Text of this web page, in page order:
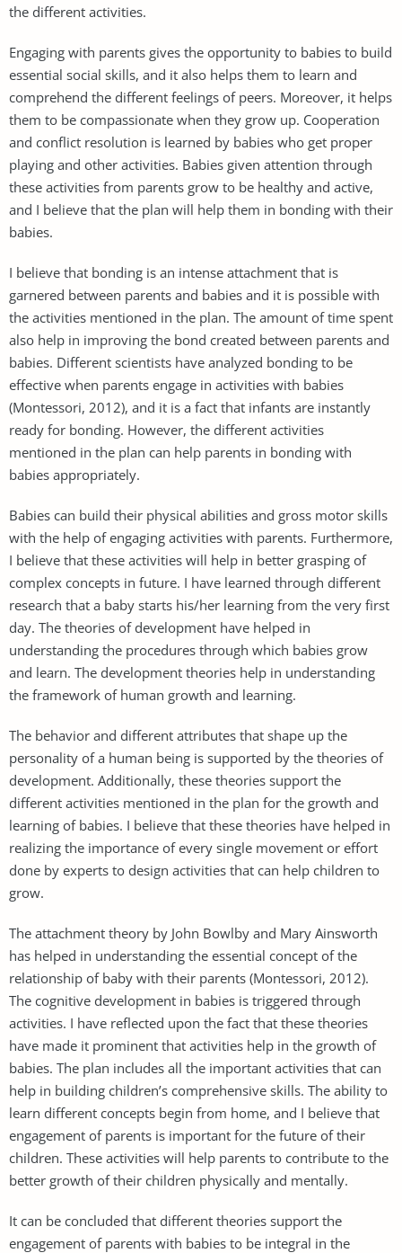
the different activities.
Engaging with parents gives the opportunity to babies to build
essential social skills, and it also helps them to learn and
comprehend the different feelings of peers. Moreover, it helps
them to be compassionate when they grow up. Cooperation
and conflict resolution is learned by babies who get proper
playing and other activities. Babies given attention through
these activities from parents grow to be healthy and active,
and I believe that the plan will help them in bonding with their
babies.
I believe that bonding is an intense attachment that is
garnered between parents and babies and it is possible with
the activities mentioned in the plan. The amount of time spent
also help in improving the bond created between parents and
babies. Different scientists have analyzed bonding to be
effective when parents engage in activities with babies
(Montessori, 2012), and it is a fact that infants are instantly
ready for bonding. However, the different activities
mentioned in the plan can help parents in bonding with
babies appropriately.
Babies can build their physical abilities and gross motor skills
with the help of engaging activities with parents. Furthermore,
I believe that these activities will help in better grasping of
complex concepts in future. I have learned through different
research that a baby starts his/her learning from the very first
day. The theories of development have helped in
understanding the procedures through which babies grow
and learn. The development theories help in understanding
the framework of human growth and learning.
The behavior and different attributes that shape up the
personality of a human being is supported by the theories of
development. Additionally, these theories support the
different activities mentioned in the plan for the growth and
learning of babies. I believe that these theories have helped in
realizing the importance of every single movement or effort
done by experts to design activities that can help children to
grow.
The attachment theory by John Bowlby and Mary Ainsworth
has helped in understanding the essential concept of the
relationship of baby with their parents (Montessori, 2012).
The cognitive development in babies is triggered through
activities. I have reflected upon the fact that these theories
have made it prominent that activities help in the growth of
babies. The plan includes all the important activities that can
help in building children’s comprehensive skills. The ability to
learn different concepts begin from home, and I believe that
engagement of parents is important for the future of their
children. These activities will help parents to contribute to the
better growth of their children physically and mentally.
It can be concluded that different theories support the
engagement of parents with babies to be integral in the